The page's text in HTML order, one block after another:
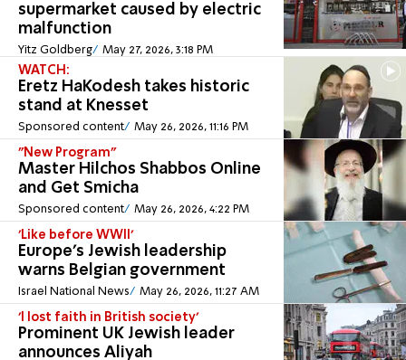
supermarket caused by electric
malfunction
Yitz Goldberg May 27, 2026, 3:18 PM
WATCH:
Eretz HaKodesh takes historic
stand at Knesset
Sponsored content May 26, 2026, 11:16 PM
"New Program"
Master Hilchos Shabbos Online
and Get Smicha
Sponsored content May 26, 2026, 4:22 PM
'Like before WWII'
Europe's Jewish leadership
warns Belgian government
Israel National News May 26, 2026, 11:27 AM
'I lost faith in British society'
Prominent UK Jewish leader
announces Aliyah